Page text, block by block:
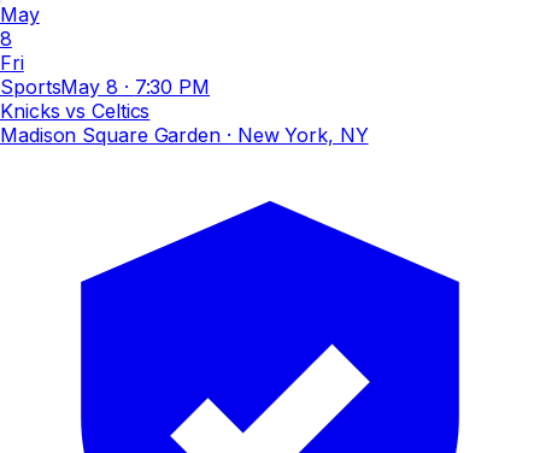
May
8
Fri
SportsMay 8 · 7:30 PM
Knicks vs Celtics
Madison Square Garden· New York, NY